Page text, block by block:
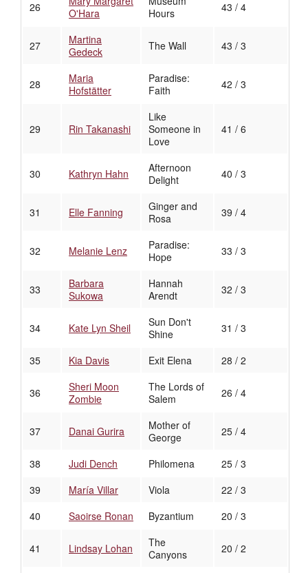
26
O'Hara
Hours
43 / 4
27
Martina
Gedeck
The Wall 43 / 3
28
Maria
Hofstätter
Paradise:
Faith
42 / 3
29 Rin Takanashi
Like
Someone in
Love
41 / 6
30 Kathryn Hahn
Afternoon
Delight
40 / 3
31 Elle Fanning
Ginger and
Rosa
39 / 4
32 Melanie Lenz
Paradise:
Hope
33 / 3
33
Barbara
Sukowa
Hannah
Arendt
32 / 3
34 Kate Lyn Sheil
Sun Don't
Shine
31 / 3
35 Kia Davis Exit Elena 28 / 2
36
Sheri Moon
Zombie
The Lords of
Salem
26 / 4
37 Danai Gurira
Mother of
George
25 / 4
38 Judi Dench Philomena
25 / 3
39
María Villar Viola
22 / 3
40
Saoirse Ronan Byzantium 20 / 3
41 Lindsay Lohan
The
Canyons
20 / 2